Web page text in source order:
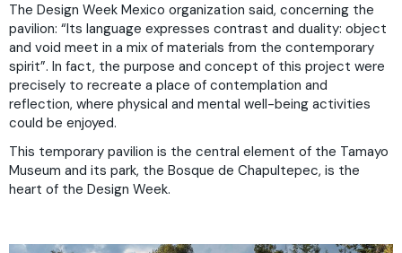
The Design Week Mexico organization said, concerning the
pavilion: “Its language expresses contrast and duality: object
and void meet in a mix of materials from the contemporary
spirit”. In fact, the purpose and concept of this project were
precisely to recreate a place of contemplation and
reflection, where physical and mental well-being activities
could be enjoyed.
This temporary pavilion is the central element of the Tamayo
Museum and its park, the Bosque de Chapultepec, is the
heart of the Design Week.